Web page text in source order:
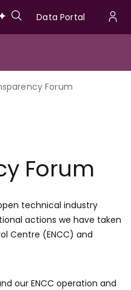
Data
Data Portal
Forum
Forum
technical industry
actions we have taken
Centre (ENCC) and
our ENCC operation and